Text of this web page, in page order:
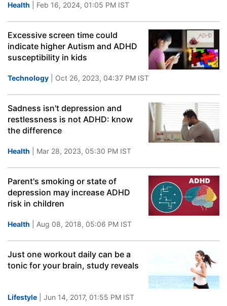
Health | Feb 16, 2024, 01:05 PM IST
Excessive screen time could
indicate higher Autism and ADHD
susceptibility in kids
Technology | Oct 26, 2023, 04:37 PM IST
Sadness isn't depression and
restlessness is not ADHD: know
the difference
Health | Mar 28, 2023, 05:30 PM IST
Parent's smoking or state of
depression may increase ADHD
risk in children
Health | Aug 08, 2018, 05:06 PM IST
Just one workout daily can be a
tonic for your brain, study reveals
Lifestyle | Jun 14, 2017, 01:55 PM IST